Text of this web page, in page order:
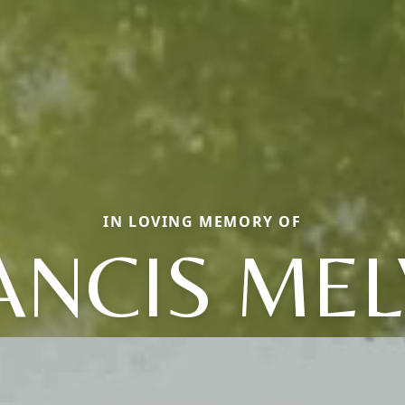
IN LOVING MEMORY OF